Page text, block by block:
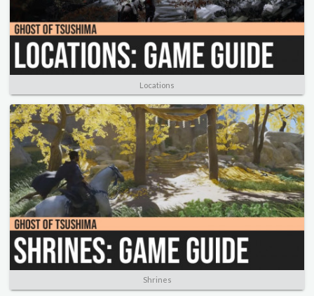
Locations
Shrines